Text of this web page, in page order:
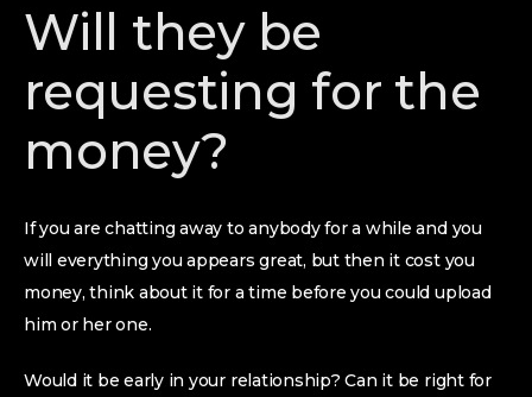
Will they be
requesting for the
money?
If you are chatting away to anybody for a while and you
will everything you appears great, but then it cost you
money, think about it for a time before you could upload
him or her one.
Would it be early in your relationship? Can it be right for